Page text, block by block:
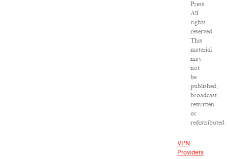
Press.
All
rights
reserved.
This
material
may
not
be
published,
broadcast,
rewritten
or
redistributed.
VPN
Providers